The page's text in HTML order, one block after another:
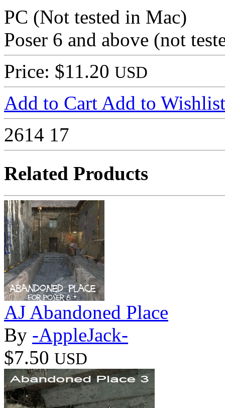
PC (Not tested in Mac)
Poser 6 and above (not
Price: $11.20 USD
Add to Cart Add to Wishlist
2614 17
Related Products
AJ Abandoned Place
By -AppleJack-
$7.50 USD